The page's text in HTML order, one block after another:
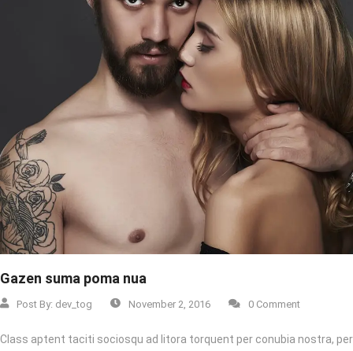
Gazen suma poma nua
Post By: dev_tog November 2, 2016 0 Comment
Class aptent taciti sociosqu ad litora torquent per conubia nostra, per